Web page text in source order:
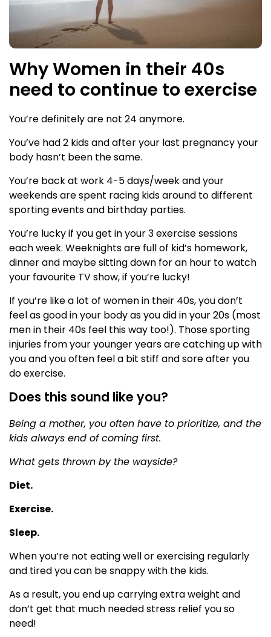
Why Women in their 40s
need to continue to exercise
You’re definitely are not 24 anymore.
You’ve had 2 kids and after your last pregnancy your
body hasn’t been the same.
You’re back at work 4-5 days/week and your
weekends are spent racing kids around to different
sporting events and birthday parties.
You’re lucky if you get in your 3 exercise sessions
each week. Weeknights are full of kid’s homework,
dinner and maybe sitting down for an hour to watch
your favourite TV show, if you’re lucky!
If you’re like a lot of women in their 40s, you don’t
feel as good in your body as you did in your 20s (most
men in their 40s feel this way too!). Those sporting
injuries from your younger years are catching up with
you and you often feel a bit stiff and sore after you
do exercise.
Does this sound like you?
Being a mother, you often have to prioritize, and the
kids always end of coming first.
What gets thrown by the wayside?
Diet.
Exercise.
Sleep.
When you’re not eating well or exercising regularly
and tired you can be snappy with the kids.
As a result, you end up carrying extra weight and
don’t get that much needed stress relief you so
need!